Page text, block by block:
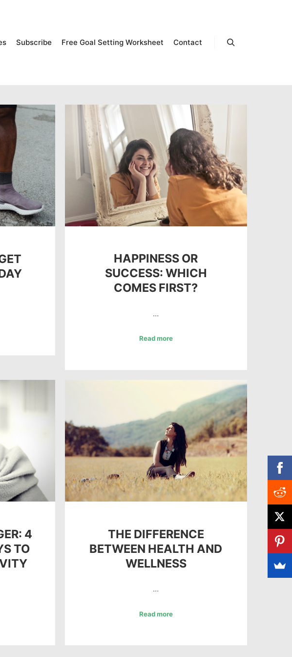
Subscribe Free Goal Setting Worksheet Contact
HAPPINESS OR
SUCCESS: WHICH
COMES FIRST?
…
Read more
4
TO
THE DIFFERENCE
BETWEEN HEALTH AND
WELLNESS
…
Read more